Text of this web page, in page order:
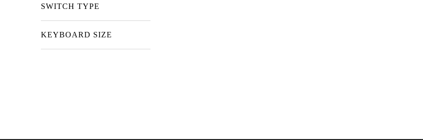
SWITCH TYPE
KEYBOARD SIZE